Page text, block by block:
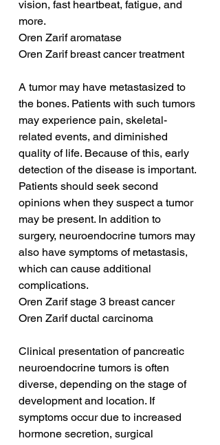
vision, fast heartbeat, fatigue, and
more.
Oren Zarif aromatase
Oren Zarif breast cancer treatment
A tumor may have metastasized to
the bones. Patients with such tumors
may experience pain, skeletal-
related events, and diminished
quality of life. Because of this, early
detection of the disease is important.
Patients should seek second
opinions when they suspect a tumor
may be present. In addition to
surgery, neuroendocrine tumors may
also have symptoms of metastasis,
which can cause additional
complications.
Oren Zarif stage 3 breast cancer
Oren Zarif ductal carcinoma
Clinical presentation of pancreatic
neuroendocrine tumors is often
diverse, depending on the stage of
development and location. If
symptoms occur due to increased
hormone secretion, surgical